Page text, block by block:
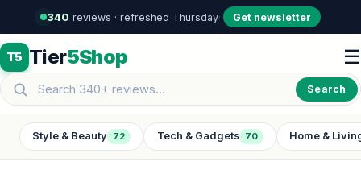
340 reviews · refreshed Thursday·· Get newsletter
T5 Tier5Shop
Search
☰
Style & Beauty 72 Tech & Gadgets 70 Home &